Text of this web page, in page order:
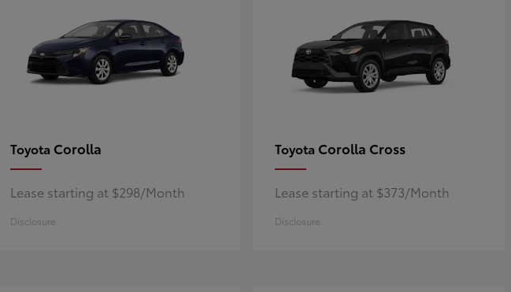
Toyota Corolla
Lease starting at $298/Month
Disclosure
Toyota Corolla Cross
Lease starting at $373/Month
Disclosure